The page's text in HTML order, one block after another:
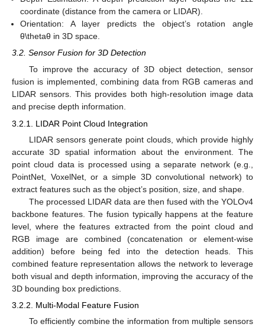
coordinate (distance from the camera or LIDAR).
Orientation: A layer predicts the object’s rotation angle
θ\thetaθ in 3D space.
3.2. Sensor Fusion for 3D Detection
To improve the accuracy of 3D object detection, sensor
fusion is implemented, combining data from RGB cameras and
LIDAR sensors. This provides both high-resolution image data
and precise depth information.
3.2.1. LIDAR Point Cloud Integration
LIDAR sensors generate point clouds, which provide highly
accurate 3D spatial information about the environment. The
point cloud data is processed using a separate network (e.g.,
PointNet, VoxelNet, or a simple 3D convolutional network) to
extract features such as the object’s position, size, and shape.
The processed LIDAR data are then fused with the YOLOv4
backbone features. The fusion typically happens at the feature
level, where the features extracted from the point cloud and
RGB image are combined (concatenation or element-wise
addition) before being fed into the detection heads. This
combined feature representation allows the network to leverage
both visual and depth information, improving the accuracy of the
3D bounding box predictions.
3.2.2. Multi-Modal Feature Fusion
To efficiently combine the information from multiple sensors